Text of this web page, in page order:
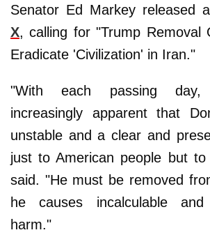
Senator Ed Markey released
X, calling for "Trump Removal
Eradicate 'Civilization' in Iran."
"With each passing
increasingly apparent that
unstable and a clear and
just to American people but
said. "He must be removed
he causes incalculable and
harm."